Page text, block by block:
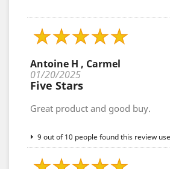
Antoine H , Carmel
01/20/2025
Five Stars
Great product and good buy.
9 out of 10 people found this review